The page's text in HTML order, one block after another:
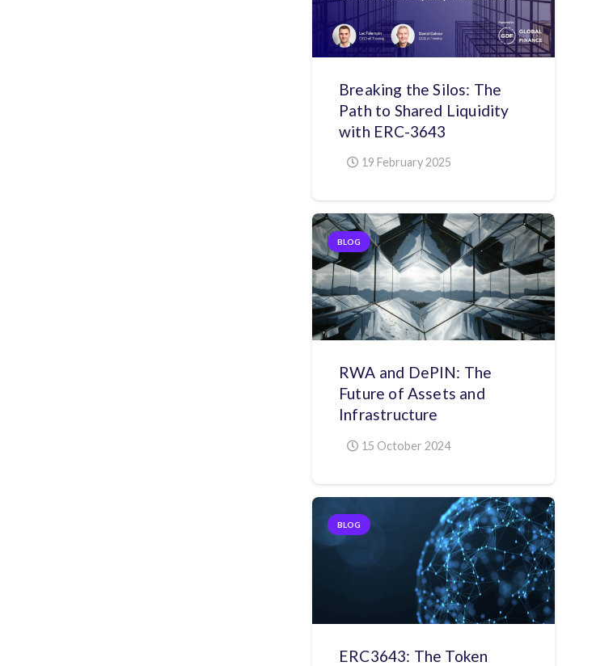
Breaking the Silos: The
Path to Shared Liquidity
with ERC-3643
19 February 2025
BLOG
RWA and DePIN: The
Future of Assets and
Infrastructure
15 October 2024
BLOG
ERC3643: The Token